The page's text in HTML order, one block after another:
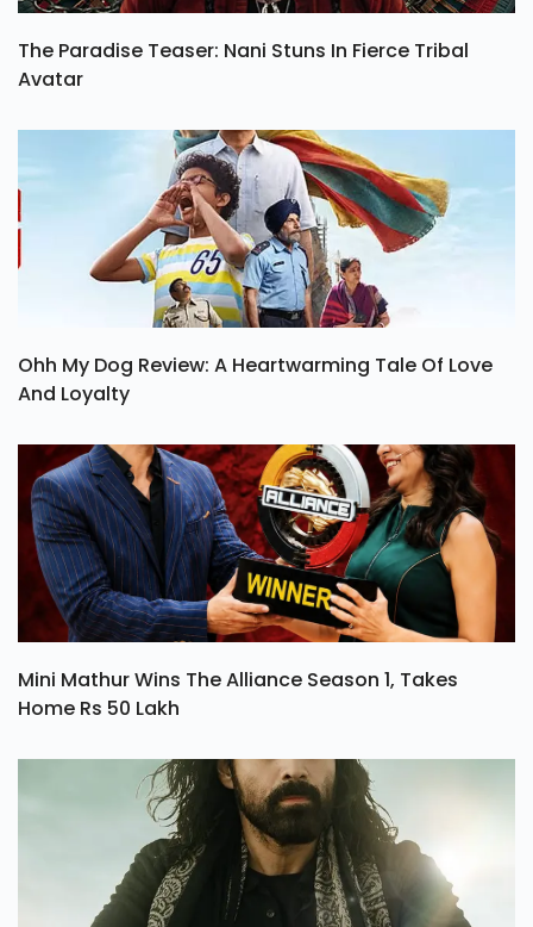
The Paradise Teaser: Nani Stuns In Fierce Tribal
Avatar
Ohh My Dog Review: A Heartwarming Tale Of Love
And Loyalty
Mini Mathur Wins The Alliance Season 1, Takes
Home Rs 50 Lakh